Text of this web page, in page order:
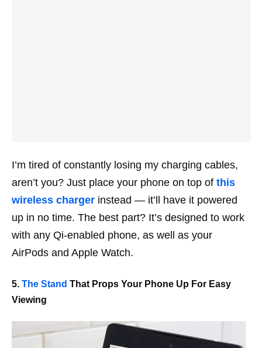
I’m tired of constantly losing my charging cables,
aren’t you? Just place your phone on top of this
wireless charger instead — it’ll have it powered
up in no time. The best part? It’s designed to work
with any Qi-enabled phone, as well as your
AirPods and Apple Watch.
5. The Stand That Props Your Phone Up For Easy
Viewing